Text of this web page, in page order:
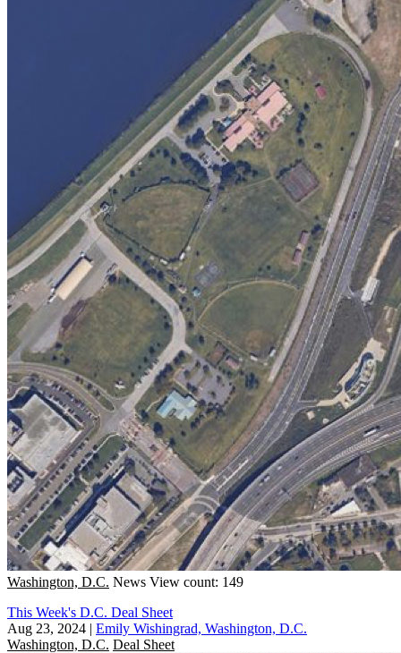
Washington, D.C. News View count: 149
This Week's D.C. Deal Sheet
Aug 23, 2024 | Emily Wishingrad, Washington, D.C.
Washington, D.C. Deal Sheet